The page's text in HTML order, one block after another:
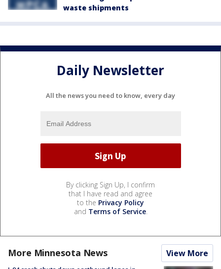
waste shipments
Daily Newsletter
All the news you need to know, every day
By clicking Sign Up, I confirm
that I have read and agree
to the Privacy Policy
and Terms of Service.
More Minnesota News View More